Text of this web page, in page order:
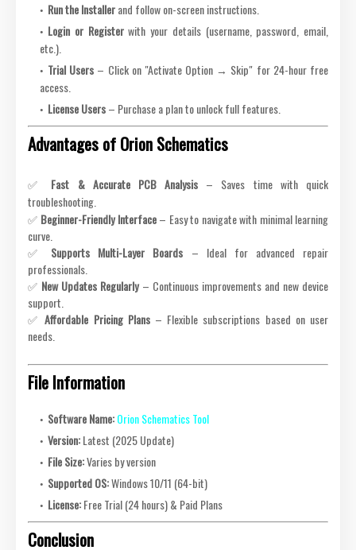
Run the Installerand follow on-screen instructions.
Login or Registerwith your details (username, password, email,
etc.).
Trial Users – Click on "Activate Option → Skip" for 24-hour free
access.
License Users– Purchase a plan to unlock full features.
Advantages of Orion Schematics
✅ Fast & Accurate PCB Analysis – Saves time with quick
troubleshooting.
✅ Beginner-Friendly Interface– Easy to navigate with minimal learning
curve.
✅ Supports Multi-Layer Boards – Ideal for advanced repair
professionals.
✅ New Updates Regularly– Continuous improvements and new device
support.
✅Affordable Pricing Plans– Flexible subscriptions based on user
needs.
File Information
Software Name:Orion Schematics Tool
Version:Latest (2025 Update)
File Size:Varies by version
Supported OS:Windows 10/11 (64-bit)
License:Free Trial (24 hours) & Paid Plans
Conclusion